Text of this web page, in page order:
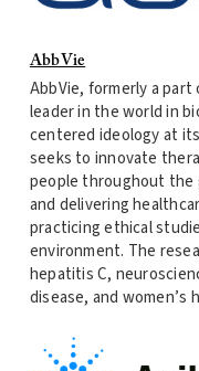
AbbVie
AbbVie, formerly a
leader in the world in
centered ideology at
seeks to innovate
people throughout the
and delivering
practicing ethical
environment. The
hepatitis C,
disease, and women’s